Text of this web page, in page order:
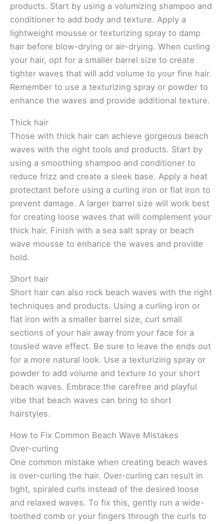
products. Start by using a volumizing shampoo and
conditioner to add body and texture. Apply a
lightweight mousse or texturizing spray to damp
hair before blow-drying or air-drying. When curling
your hair, opt for a smaller barrel size to create
tighter waves that will add volume to your fine hair.
Remember to use a texturizing spray or powder to
enhance the waves and provide additional texture.
Thick hair
Those with thick hair can achieve gorgeous beach
waves with the right tools and products. Start by
using a smoothing shampoo and conditioner to
reduce frizz and create a sleek base. Apply a heat
protectant before using a curling iron or flat iron to
prevent damage. A larger barrel size will work best
for creating loose waves that will complement your
thick hair. Finish with a sea salt spray or beach
wave mousse to enhance the waves and provide
hold.
Short hair
Short hair can also rock beach waves with the right
techniques and products. Using a curling iron or
flat iron with a smaller barrel size, curl small
sections of your hair away from your face for a
tousled wave effect. Be sure to leave the ends out
for a more natural look. Use a texturizing spray or
powder to add volume and texture to your short
beach waves. Embrace the carefree and playful
vibe that beach waves can bring to short
hairstyles.
How to Fix Common Beach Wave Mistakes
Over-curling
One common mistake when creating beach waves
is over-curling the hair. Over-curling can result in
tight, spiraled curls instead of the desired loose
and relaxed waves. To fix this, gently run a wide-
toothed comb or your fingers through the curls to